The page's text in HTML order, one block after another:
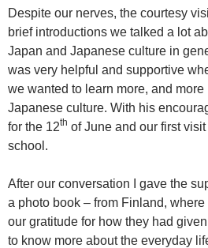
Despite our nerves, the courtesy
brief introductions we talked a lot
Japan and Japanese culture in
was very helpful and supportive
we wanted to learn more, and more
Japanese culture. With his
for the 12th of June and our first
school.
After our conversation I gave the
a photo book – from Finland, where
our gratitude for how they had
to know more about the everyday